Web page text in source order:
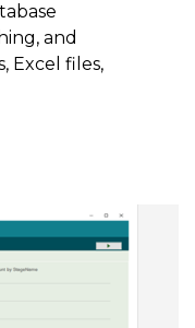
and
Excel files,